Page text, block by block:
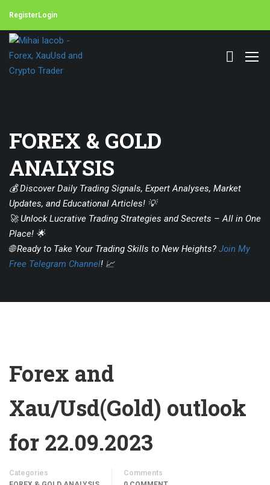
RegisterLogin
FOREX & GOLD
ANALYSIS
💰 Discover Daily Trading Signals, Expert Analyses, Market
Updates, and Educational Articles! 💡
🚀 Unlock Lucrative Trading Strategies and Secrets – All in One
Place! 🌟
🌐 Ready to Take Your Trading Skills to New Heights? Join My
Free Telegram Channel! 📈
Forex and
Xau/Usd(Gold) outlook
for 22.09.2023
Categories
Comments